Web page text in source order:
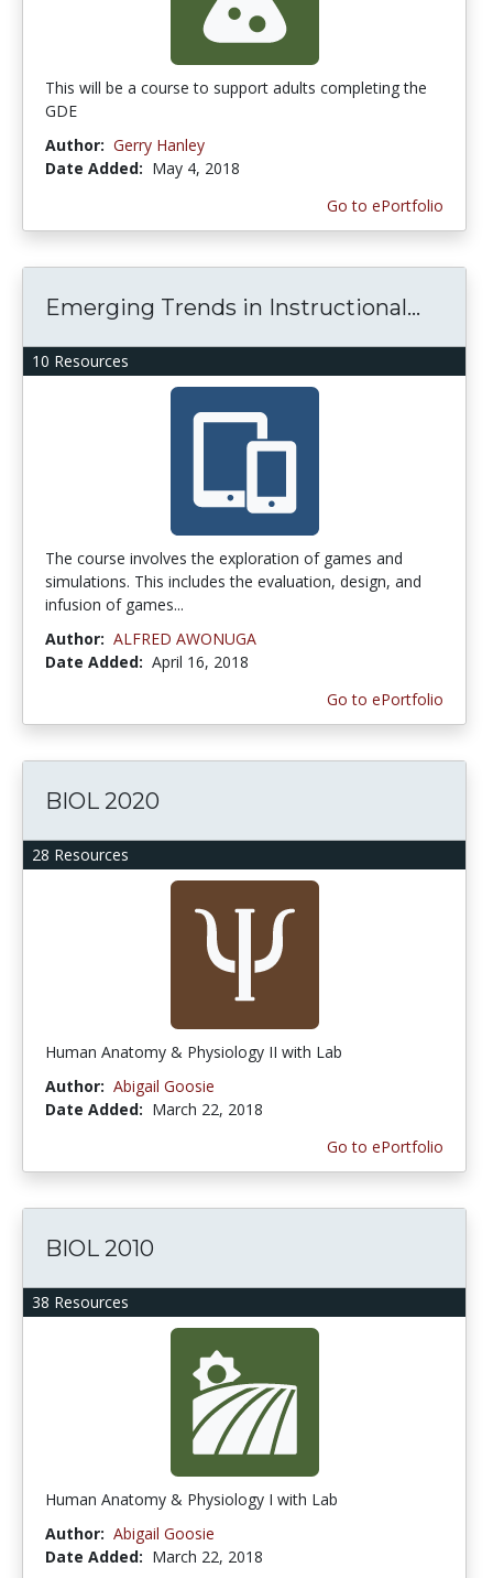
This will be a course to support adults completing the
GDE
Author: Gerry Hanley
Date Added: May 4, 2018
Go to ePortfolio
10 Resources
Emerging Trends in Instructional...
The course involves the exploration of games and
simulations. This includes the evaluation, design, and
infusion of games...
Author: ALFRED AWONUGA
Date Added: April 16, 2018
Go to ePortfolio
28 Resources
BIOL 2020
Human Anatomy & Physiology II with Lab
Author: Abigail Goosie
Date Added: March 22, 2018
Go to ePortfolio
38 Resources
BIOL 2010
Human Anatomy & Physiology I with Lab
Author: Abigail Goosie
Date Added: March 22, 2018